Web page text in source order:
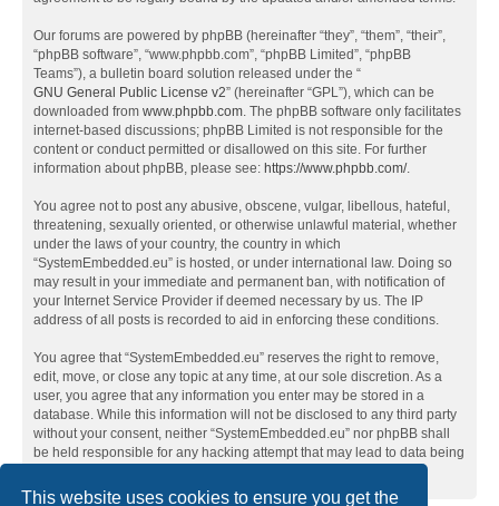
This website uses cookies to ensure you get the
Our forums are powered by phpBB (hereinafter “they”, “them”, “their”,
“phpBB software”, “www.phpbb.com”, “phpBB Limited”, “phpBB
Teams”), a bulletin board solution released under the “
GNU General Public License v2” (hereinafter “GPL”), which can be
downloaded from www.phpbb.com. The phpBB software only facilitates
internet-based discussions; phpBB Limited is not responsible for the
content or conduct permitted or disallowed on this site. For further
information about phpBB, please see: https://www.phpbb.com/.
You agree not to post any abusive, obscene, vulgar, libellous, hateful,
threatening, sexually oriented, or otherwise unlawful material, whether
under the laws of your country, the country in which
“SystemEmbedded.eu” is hosted, or under international law. Doing so
may result in your immediate and permanent ban, with notification of
your Internet Service Provider if deemed necessary by us. The IP
address of all posts is recorded to aid in enforcing these conditions.
You agree that “SystemEmbedded.eu” reserves the right to remove,
edit, move, or close any topic at any time, at our sole discretion. As a
user, you agree that any information you enter may be stored in a
database. While this information will not be disclosed to any third party
without your consent, neither “SystemEmbedded.eu” nor phpBB shall
be held responsible for any hacking attempt that may lead to data being